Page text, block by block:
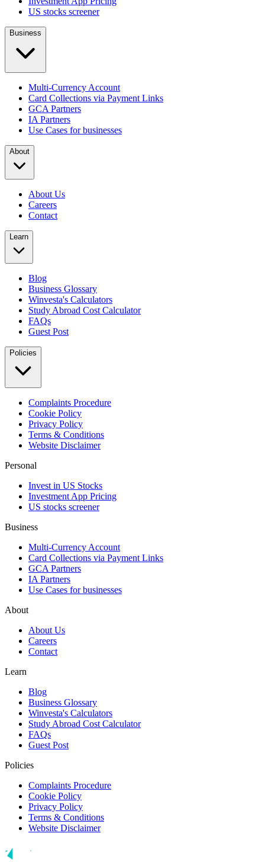
US stocks screener
Business
Multi-Currency Account
Card Collections via Payment Links
GCA Partners
IA Partners
Use Cases for businesses
About
About Us
Careers
Contact
Learn
Blog
Business Glossary
Winvesta's Calculators
Study Abroad Cost Calculator
FAQs
Guest Post
Policies
Complaints Procedure
Cookie Policy
Privacy Policy
Terms & Conditions
Website Disclaimer
Personal
Invest in US Stocks
Investment App Pricing
US stocks screener
Business
Multi-Currency Account
Card Collections via Payment Links
GCA Partners
IA Partners
Use Cases for businesses
About
About Us
Careers
Contact
Learn
Blog
Business Glossary
Winvesta's Calculators
Study Abroad Cost Calculator
FAQs
Guest Post
Policies
Complaints Procedure
Cookie Policy
Privacy Policy
Terms & Conditions
Website Disclaimer